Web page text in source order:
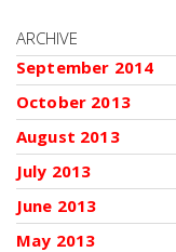
ARCHIVE
September 2014
October 2013
August 2013
July 2013
June 2013
May 2013